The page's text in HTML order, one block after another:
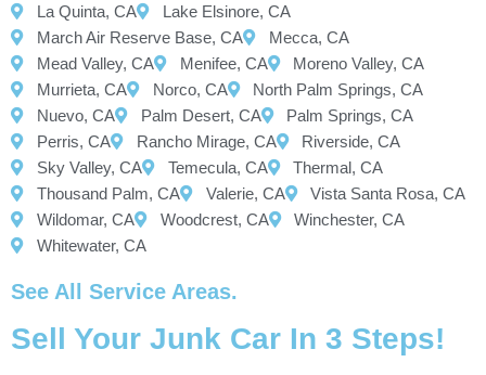
La Quinta, CA
Lake Elsinore, CA
March Air Reserve Base, CA
Mecca, CA
Mead Valley, CA
Menifee, CA
Moreno Valley, CA
Murrieta, CA
Norco, CA
North Palm Springs, CA
Nuevo, CA
Palm Desert, CA
Palm Springs, CA
Perris, CA
Rancho Mirage, CA
Riverside, CA
Sky Valley, CA
Temecula, CA
Thermal, CA
Thousand Palm, CA
Valerie, CA
Vista Santa Rosa, CA
Wildomar, CA
Woodcrest, CA
Winchester, CA
Whitewater, CA
See All Service Areas.
Sell Your Junk Car In 3 Steps!